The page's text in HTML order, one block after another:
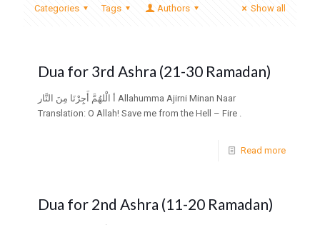
Categories Tags Authors Show all
Dua for 3rd Ashra (21-30 Ramadan)
أ الَْلهُمَّ أَجِِرْنَا مِنَ النَّار Allahumma Ajirni Minan Naar
Translation: O Allah! Save me from the Hell – Fire .
Read more
Dua for 2nd Ashra (11-20 Ramadan)